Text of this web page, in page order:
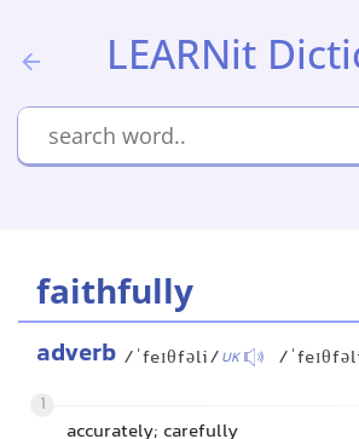
LEARNit
faithfully
adverb /ˈfeɪθfəli/UK /
1
accurately; carefully